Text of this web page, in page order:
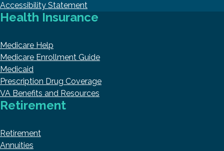
Accessibility Statement
Health Insurance
Medicare Help
Medicare Enrollment Guide
Medicaid
Prescription Drug Coverage
VA Benefits and Resources
Retirement
Retirement
Annuities